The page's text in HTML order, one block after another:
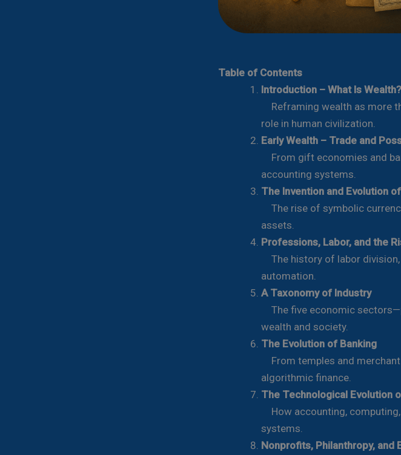
Table of Contents
Introduction – What Is Wealth?
Reframing wealth as more
role in human civilization.
Early Wealth – Trade and
From gift economies and
accounting systems.
The Invention and Evolution
The rise of symbolic
assets.
Professions, Labor, and the
The history of labor
automation.
A Taxonomy of Industry
The five economic
wealth and society.
The Evolution of Banking
From temples and
algorithmic finance.
The Technological Evolution
How accounting,
systems.
Nonprofits, Philanthropy, and